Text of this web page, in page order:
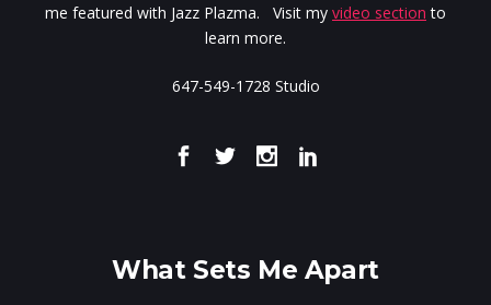
me featured with Jazz Plazma. Visit my video section to
learn more.
647-549-1728 Studio
What Sets Me Apart